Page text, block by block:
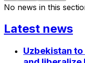
No news in this
Latest news
Uzbekistan